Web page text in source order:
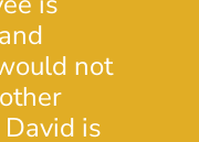
not
is